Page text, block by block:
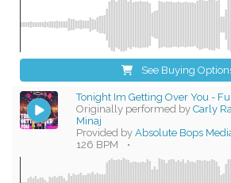
See Buying
Tonight Im Getting Over You -
Originally performed by Carly
Minaj
Provided byAbsolute Bops
126 BPM
•